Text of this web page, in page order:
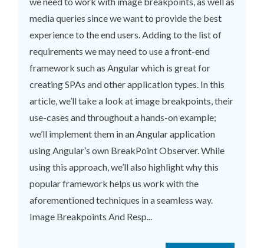
media queries since we want to provide the best
experience to the end users. Adding to the list of
requirements we may need to use a front-end
framework such as Angular which is great for
creating SPAs and other application types. In this
article, we’ll take a look at image breakpoints, their
use-cases and throughout a hands-on example;
we’ll implement them in an Angular application
using Angular’s own BreakPoint Observer. While
using this approach, we’ll also highlight why this
popular framework helps us work with the
aforementioned techniques in a seamless way.
Image Breakpoints And Resp...